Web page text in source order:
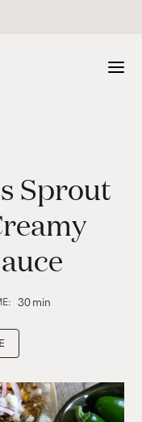
Sprout
30 min